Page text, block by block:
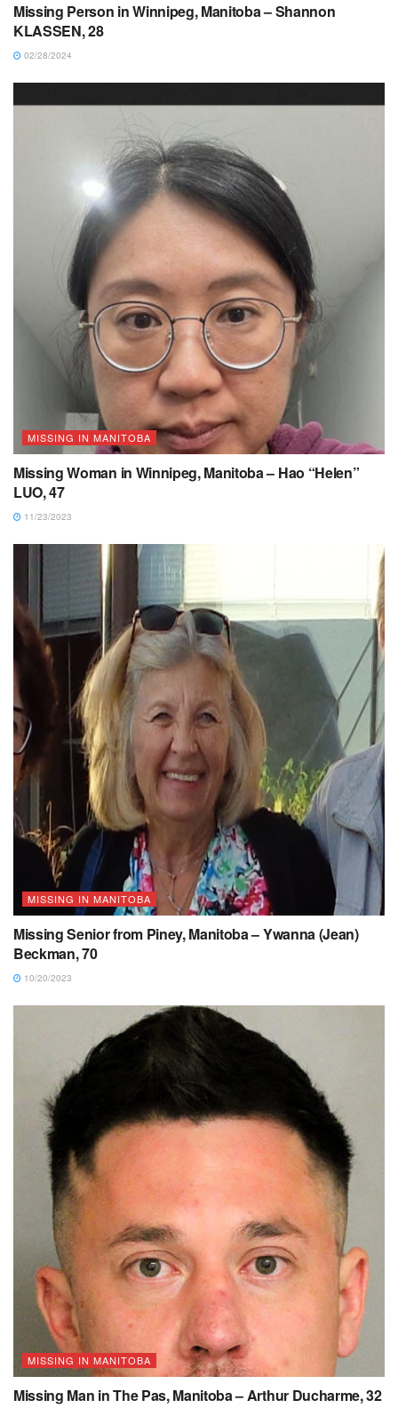
Missing Person in Winnipeg, Manitoba – Shannon
KLASSEN, 28
02/28/2024
MISSING IN MANITOBA
Missing Woman in Winnipeg, Manitoba – Hao “Helen”
LUO, 47
11/23/2023
MISSING IN MANITOBA
Missing Senior from Piney, Manitoba – Ywanna (Jean)
Beckman, 70
10/20/2023
MISSING IN MANITOBA
Missing Man in The Pas, Manitoba – Arthur Ducharme, 32